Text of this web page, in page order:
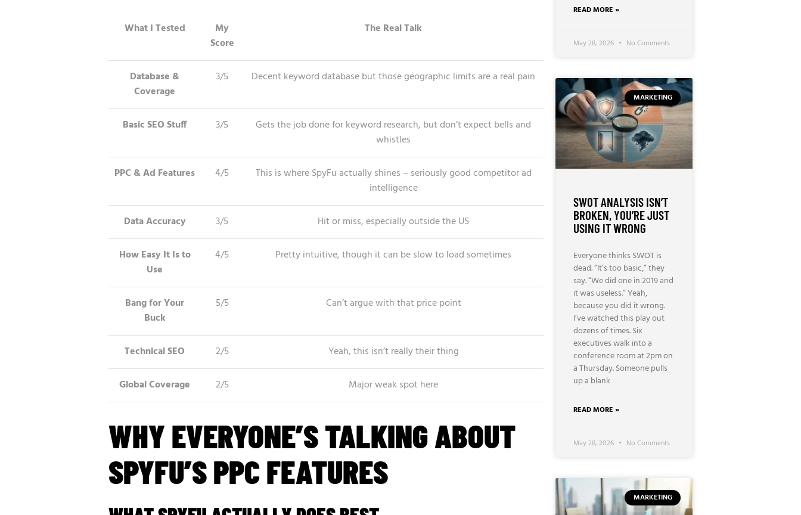
What I Tested
My
Score
The Real Talk
Database &
Coverage
3/5 Decent keyword database but those geographic limits are a real pain
Basic SEO Stuff 3/5
Gets the job done for keyword research, but don’t expect bells and
whistles
PPC & Ad Features 4/5
This is where SpyFu actually shines – seriously good competitor ad
intelligence
Data Accuracy 3/5 Hit or miss, especially outside the US
How Easy It Is to
Use
4/5 Pretty intuitive, though it can be slow to load sometimes
Bang for Your
Buck
5/5 Can’t argue with that price point
Technical SEO 2/5 Yeah, this isn’t really their thing
Global Coverage 2/5 Major weak spot here
WHY EVERYONE’S TALKING ABOUT
SPYFU’S PPC FEATURES
READ MORE »
May 28, 2026 No Comments
MARKETING
SWOT ANALYSIS ISN’T
BROKEN, YOU’RE JUST
USING IT WRONG
Everyone thinks SWOT is
dead. “It’s too basic,” they
say. “We did one in 2019 and
it was useless.” Yeah,
because you did it wrong.
I’ve watched this play out
dozens of times. Six
executives walk into a
conference room at 2pm on
a Thursday. Someone pulls
up a blank
READ MORE »
May 28, 2026 No Comments
MARKETING